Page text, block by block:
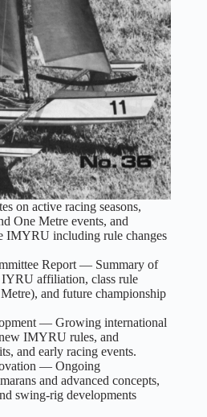
on active racing seasons,
One Metre events, and
IMYRU including rule changes
Report — Summary of
affiliation, class rule
and future championship
— Growing international
IMYRU rules, and
and early racing events.
— Ongoing
and advanced concepts,
swing‑rig developments